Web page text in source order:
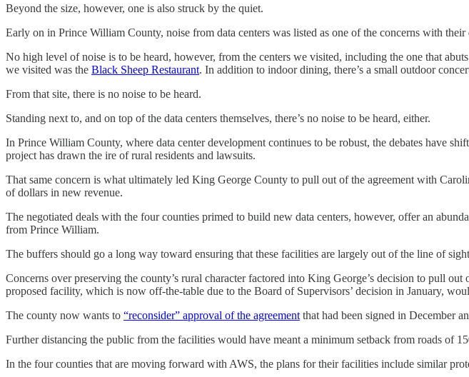
Beyond the size, however, one is also struck by the quiet.
Early on in Prince William County, noise from data centers was listed as one of the concerns with their
No high level of noise is to be heard, however, from the centers we visited, including the one that
we visited was the Black Sheep Restaurant. In addition to indoor dining, there’s a small outdoor
From that site, there is no noise to be heard.
Standing next to, and on top of the data centers themselves, there’s no noise to be heard, either.
In Prince William County, where data center development continues to be robust, the debates have
project has drawn the ire of rural residents and lawsuits.
That same concern is what ultimately led King George County to pull out of the agreement with
of dollars in new revenue.
The negotiated deals with the four counties primed to build new data centers, however, offer an
from Prince William.
The buffers should go a long way toward ensuring that these facilities are largely out of the line of
Concerns over preserving the county’s rural character factored into King George’s decision to pull
proposed facility, which is now off-the-table due to the Board of Supervisors’ decision in January,
The county now wants to “reconsider” approval of the agreement that had been signed in December
Further distancing the public from the facilities would have meant a minimum setback from roads of
In the four counties that are moving forward with AWS, the plans for their facilities include similar